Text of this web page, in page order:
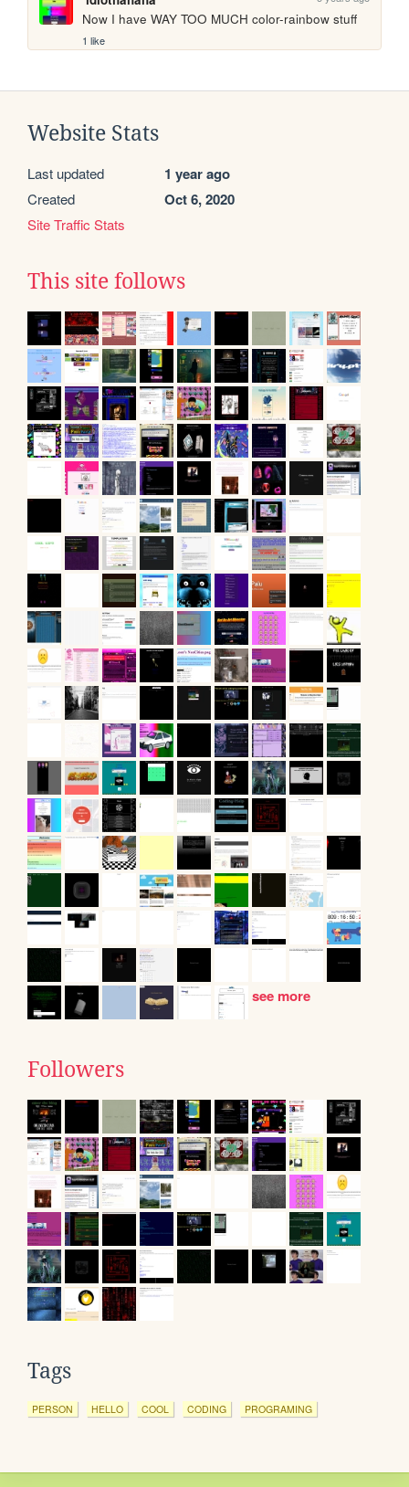
Now I have WAY TOO MUCH color-rainbow stuff
1 like
Website Stats
Last updated 1 year ago
Created Oct 6, 2020
Site Traffic Stats
This site follows
see more
Followers
Tags
PERSON HELLO COOL CODING PROGRAMING